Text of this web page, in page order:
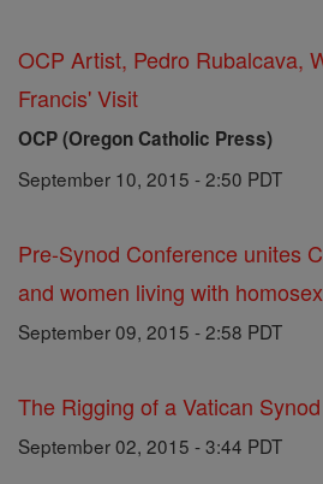
OCP Artist, Pedro Rubalcava,
Francis' Visit
OCP (Oregon Catholic Press)
September 10, 2015 - 2:50 PDT
Pre-Synod Conference unites
and women living with
September 09, 2015 - 2:58 PDT
The Rigging of a Vatican Synod
September 02, 2015 - 3:44 PDT